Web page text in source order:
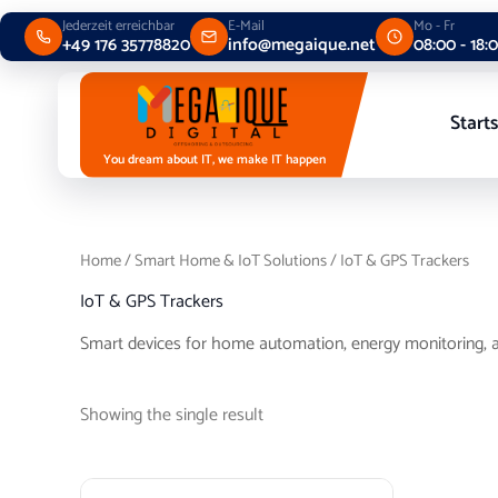
Skip
content
Jederzeit erreichbar
+49 176 35778820
E-Mail
info@megaique.net
Mo - Fr
08:00 -
You dream about IT, we make IT happen
Home/Smart Home & IoT Solutions/ IoT & GPS Trackers
IoT & GPS Trackers
Smart devices for home automation, energy monitoring,
Showing the single result
Price